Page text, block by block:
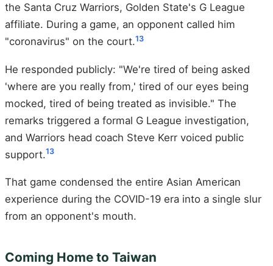
the Santa Cruz Warriors, Golden State's G League
affiliate. During a game, an opponent called him
"coronavirus" on the court.13
He responded publicly: "We're tired of being asked
'where are you really from,' tired of our eyes being
mocked, tired of being treated as invisible." The
remarks triggered a formal G League investigation,
and Warriors head coach Steve Kerr voiced public
support.13
That game condensed the entire Asian American
experience during the COVID-19 era into a single slur
from an opponent's mouth.
Coming Home to Taiwan